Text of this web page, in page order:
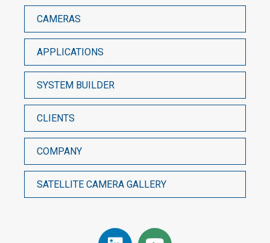
CAMERAS
APPLICATIONS
SYSTEM BUILDER
CLIENTS
COMPANY
SATELLITE CAMERA GALLERY